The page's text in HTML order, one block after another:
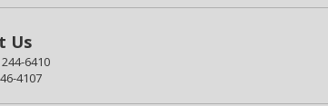
Us
6410
4107